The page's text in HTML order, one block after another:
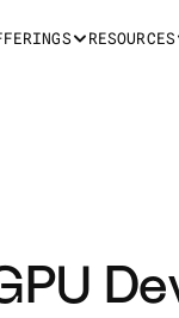
RESOURCES